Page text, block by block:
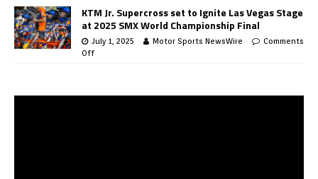
KTM Jr. Supercross set to Ignite Las Vegas Stage
at 2025 SMX World Championship Final
July 1, 2025 Motor Sports NewsWire
Comments
Off